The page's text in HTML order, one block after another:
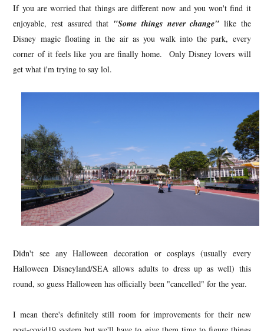
If you are worried that things are different now and you won't find it
enjoyable, rest assured that "Some things never change" like the
Disney magic floating in the air as you walk into the park, every
corner of it feels like you are finally home. Only Disney lovers will
get what i'm trying to say lol.
Didn't see any Halloween decoration or cosplays (usually every
Halloween Disneyland/SEA allows adults to dress up as well) this
round, so guess Halloween has officially been "cancelled" for the year.
I mean there's definitely still room for improvements for their new